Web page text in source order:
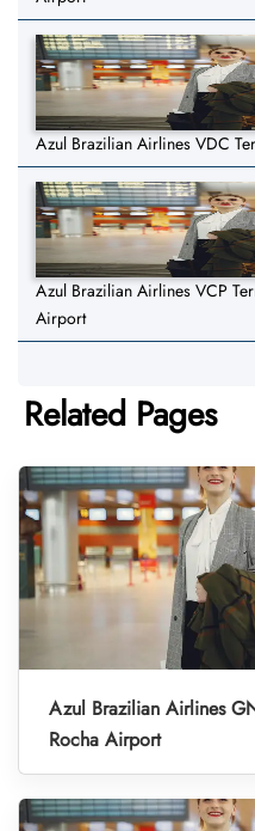
Azul Brazilian Airlines VDC
Azul Brazilian Airlines VCP
Airport
Related Pages
Azul Brazilian Airlines
Rocha Airport